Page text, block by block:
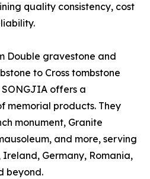
quality consistency, cost
Double gravestone and
to Cross tombstone
offers a
memorial products. They
monument, Granite
and more, serving
Germany, Romania,
beyond.